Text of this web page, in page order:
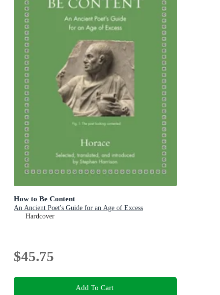
How to Be Content
An Ancient Poet's Guide for an Age of Excess
Hardcover
$45.75
Add To Cart